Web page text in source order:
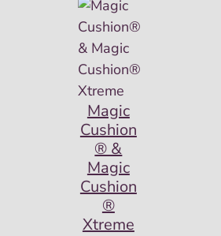
Magic
Cushion
® &
Magic
Cushion
®
Xtreme